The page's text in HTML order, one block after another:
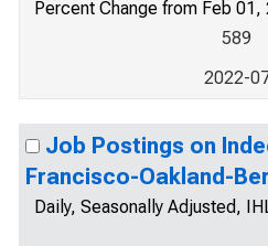
Percent Change from Feb 01,
589
2022-
Job Postings on
Francisco-Oakland-
Daily, Seasonally Adjusted,